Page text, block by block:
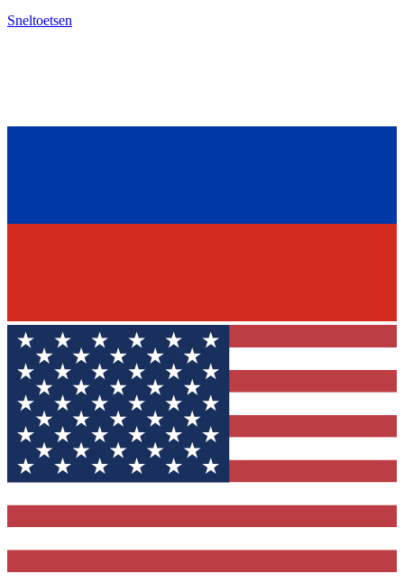
Sneltoetsen